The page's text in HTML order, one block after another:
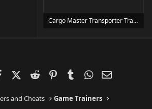
Cargo Master Transporter Trainer Trainer Setup.exe
FacebookX (Twitter)
Reddit PinterestTumblrWhatsApp
and Cheats Game Trainers